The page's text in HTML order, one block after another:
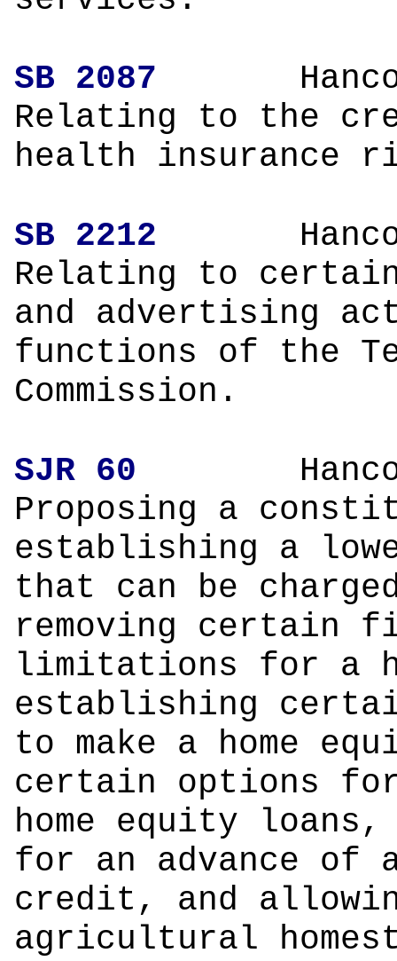
SB 2087
Relating to the
health insurance
SB 2212
Relating to
and advertising
functions of the
Commission.
SJR 60
Proposing a
establishing a
that can be
removing certain
limitations for a
establishing
to make a home
certain options
home equity
for an advance of
credit, and
agricultural